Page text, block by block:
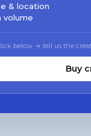
& location
volume
below → tell us the
Buy